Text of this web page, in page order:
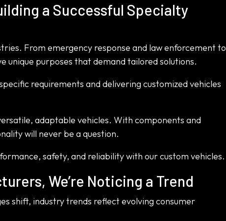
a Successful Specialty
From emergency response and law enforcement to
unique purposes that demand tailored solutions.
requirements and delivering customized vehicles
adaptable vehicles. With components and
will never be a question.
safety, and reliability with our custom vehicles.
We’re Noticing a Trend
shift, industry trends reflect evolving consumer